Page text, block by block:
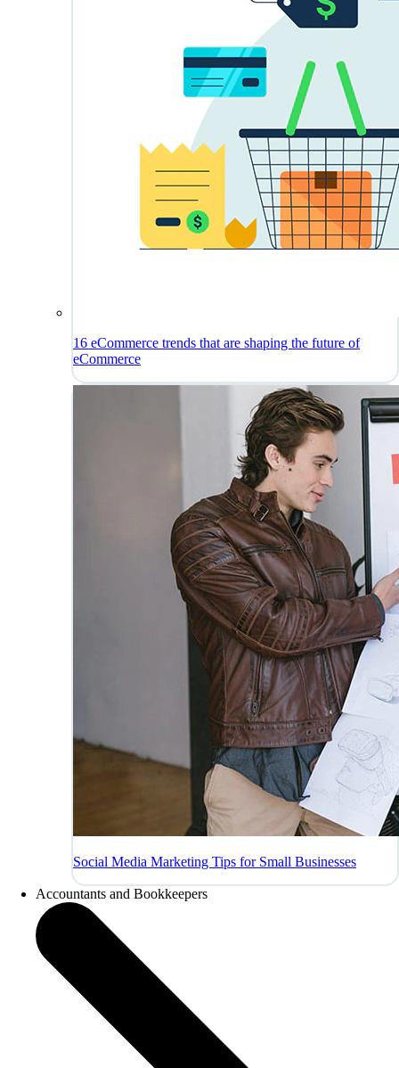
16 eCommerce trends that are shaping the future of
eCommerce
Social Media Marketing Tips for Small Businesses
Accountants and Bookkeepers